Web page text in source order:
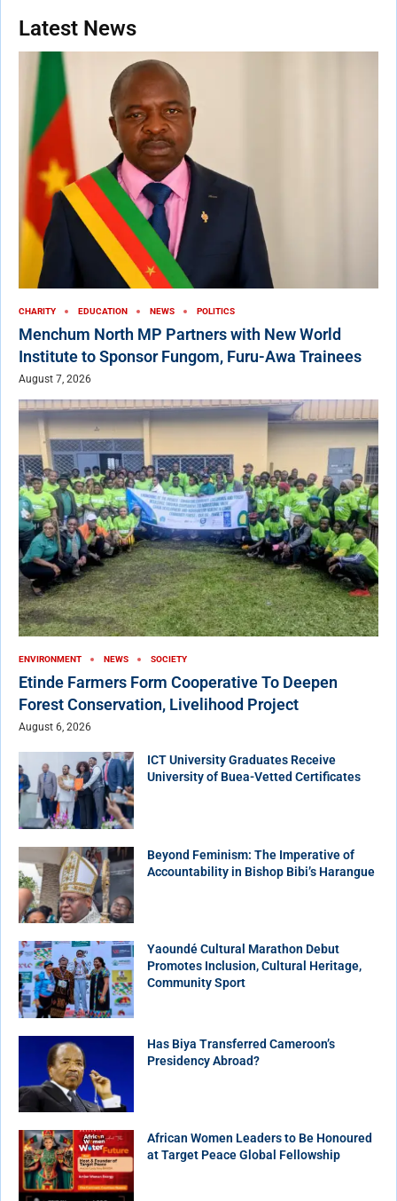
Latest News
CHARITY EDUCATION NEWS POLITICS
Menchum North MP Partners with New World
Institute to Sponsor Fungom, Furu-Awa Trainees
August 7, 2026
ENVIRONMENT NEWS SOCIETY
Etinde Farmers Form Cooperative To Deepen
Forest Conservation, Livelihood Project
August 6, 2026
ICT University Graduates Receive
University of Buea-Vetted Certificates
Beyond Feminism: The Imperative of
Accountability in Bishop Bibi’s Harangue
Yaoundé Cultural Marathon Debut
Promotes Inclusion, Cultural Heritage,
Community Sport
Has Biya Transferred Cameroon’s
Presidency Abroad?
African Women Leaders to Be Honoured
at Target Peace Global Fellowship